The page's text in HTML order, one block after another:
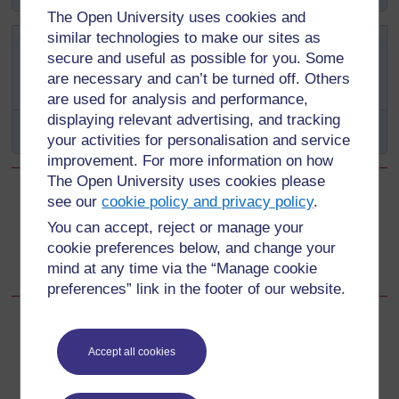
The Open University uses cookies and
similar technologies to make our sites as
secure and useful as possible for you. Some
are necessary and can’t be turned off. Others
are used for analysis and performance,
displaying relevant advertising, and tracking
your activities for personalisation and service
improvement. For more information on how
The Open University uses cookies please
see ourcookie policy and privacy policy.
You can accept, reject or manage your
cookie preferences below, and change your
mind at any time via the “Manage cookie
preferences” link in the footer of our website.
Accept all cookies
Swali la kujitathmini 12.2
(linatathmini Malengo ya Somo
12.1 na 12.2)
Linganisha kila tatizo na udhibiti mwafaka.
Back to previous page
Previous
Muhtasari wa Kipindi cha 12
For further information, take a look at our frequently asked